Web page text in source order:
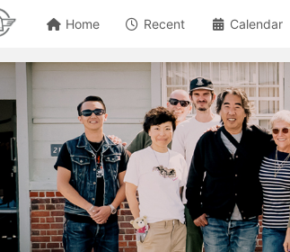
Home Recent Calendar